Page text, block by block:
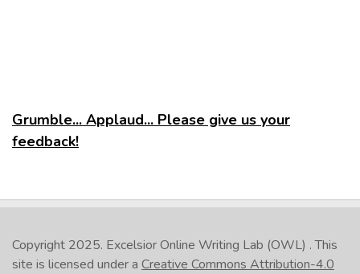
Grumble... Applaud... Please give us your
feedback!
Copyright 2025. Excelsior Online Writing Lab (OWL) . This
site is licensed under a Creative Commons Attribution-4.0